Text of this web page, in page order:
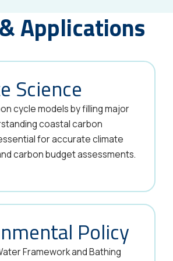
Applications
Science
cycle models by filling major
coastal carbon
for accurate climate
carbon budget assessments.
Policy
Framework and Bathing